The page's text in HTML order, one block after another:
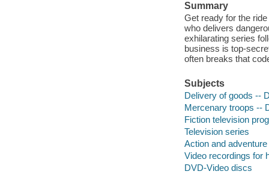
Summary
Get ready for the
who delivers
exhilarating series
business is top-
often breaks that
Subjects
Delivery of goods --
Mercenary troops --
Fiction television
Television series
Action and
Video recordings for
DVD-Video discs